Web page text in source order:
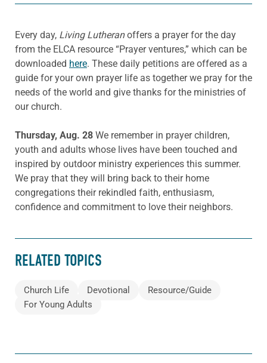
Every day, Living Lutheranoffers a prayer for the day
from the ELCA resource “Prayer ventures,” which can be
downloaded here. These daily petitions are offered as a
guide for your own prayer life as together we pray for the
needs of the world and give thanks for the ministries of
our church.
Thursday, Aug. 28 We remember in prayer children,
youth and adults whose lives have been touched and
inspired by outdoor ministry experiences this summer.
We pray that they will bring back to their home
congregations their rekindled faith, enthusiasm,
confidence and commitment to love their neighbors.
RELATED TOPICS
Church Life Devotional
Resource/Guide
For Young Adults